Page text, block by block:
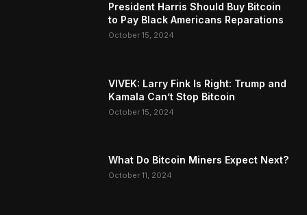
President Harris Should Buy Bitcoin
to Pay Black Americans Reparations
October 15, 2024
VIVEK: Larry Fink Is Right: Trump and
Kamala Can’t Stop Bitcoin
October 15, 2024
What Do Bitcoin Miners Expect Next?
October 11, 2024